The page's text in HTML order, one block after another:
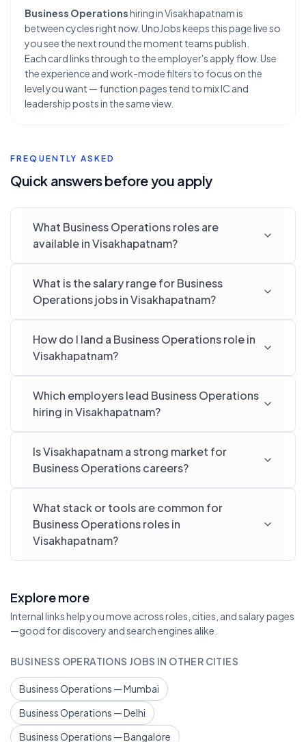
Business Operationshiring in Visakhapatnam is
between cycles right now. UnoJobs keeps this page live so
you see the next round the moment teams publish.
Each card links through to the employer's apply flow. Use
the experience and work-mode filters to focus on the
level you want — function pages tend to mix IC and
leadership posts in the same view.
FREQUENTLY ASKED
Quick answers before you apply
What Business Operations roles are
available in Visakhapatnam?
What is the salary range for Business
Operations jobs in Visakhapatnam?
How do I land a Business Operations role in
Visakhapatnam?
Which employers lead Business Operations
hiring in Visakhapatnam?
Is Visakhapatnam a strong market for
Business Operations careers?
What stack or tools are common for
Business Operations roles in
Visakhapatnam?
Explore more
Internal links help you move across roles, cities, and salary pages
—good for discovery and search engines alike.
BUSINESS OPERATIONS JOBS IN OTHER CITIES
Business Operations — Mumbai
Business Operations — Delhi
Business Operations — Bangalore